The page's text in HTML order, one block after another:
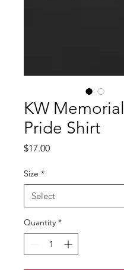
KW Memorial
Pride Shirt
$17.00Price
Size *
Quantity *